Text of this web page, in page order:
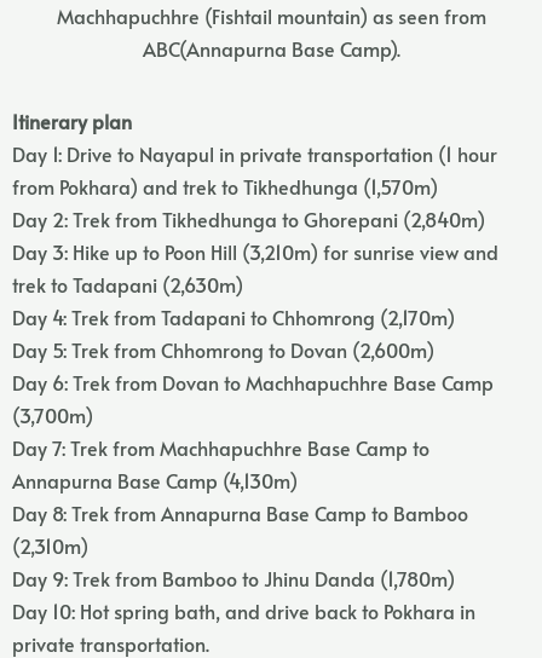
Machhapuchhre (Fishtail mountain) as seen from
ABC(Annapurna Base Camp).
Itinerary plan
Day 1: Drive to Nayapul in private transportation (1 hour
from Pokhara) and trek to Tikhedhunga (1,570m)
Day 2: Trek from Tikhedhunga to Ghorepani (2,840m)
Day 3: Hike up to Poon Hill (3,210m) for sunrise view and
trek to Tadapani (2,630m)
Day 4: Trek from Tadapani to Chhomrong (2,170m)
Day 5: Trek from Chhomrong to Dovan (2,600m)
Day 6: Trek from Dovan to Machhapuchhre Base Camp
(3,700m)
Day 7: Trek from Machhapuchhre Base Camp to
Annapurna Base Camp (4,130m)
Day 8: Trek from Annapurna Base Camp to Bamboo
(2,310m)
Day 9: Trek from Bamboo to Jhinu Danda (1,780m)
Day 10: Hot spring bath, and drive back to Pokhara in
private transportation.